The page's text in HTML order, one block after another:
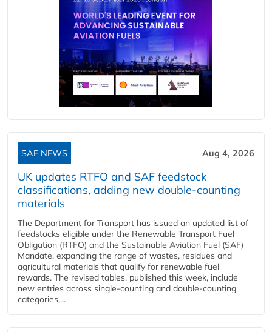
SAF NEWS Aug 4, 2026
UK updates RTFO and SAF feedstock
classifications, adding new double‑counting
materials
The Department for Transport has issued an updated list of
feedstocks eligible under the Renewable Transport Fuel
Obligation (RTFO) and the Sustainable Aviation Fuel (SAF)
Mandate, expanding the range of wastes, residues and
agricultural materials that qualify for renewable fuel
rewards. The revised tables, published this week, include
new entries across single‑counting and double‑counting
categories,...